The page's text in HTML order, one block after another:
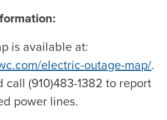
is available at:
electric-outage-map/.
call (910)483-1382 to report
power lines.